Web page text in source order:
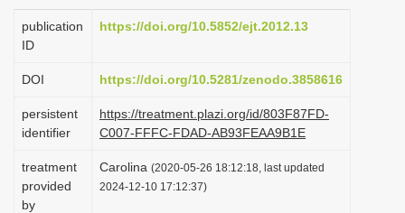
t
i
n
publication
ID
https://doi.org/10.5852/ejt.2012.13
DOI https://doi.org/10.5281/zenodo.3858616
persistent
identifier
https://treatment.plazi.org/id/803F87FD-
C007-FFFC-FDAD-AB93FEAA9B1E
treatment
provided
by
Carolina (2020-05-26 18:12:18, last updated
2024-12-10 17:12:37)